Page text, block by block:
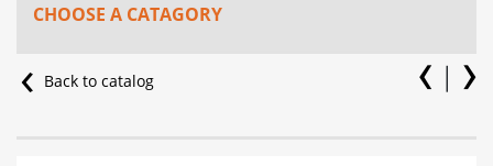
CHOOSE A CATAGORY
Back to catalog